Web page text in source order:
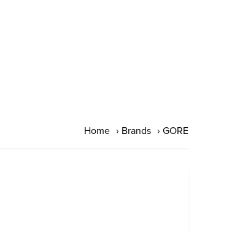
Home › Brands › GORE